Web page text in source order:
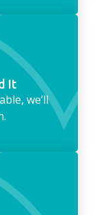
It
we’ll